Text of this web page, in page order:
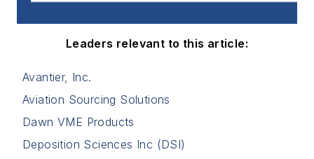
Leaders relevant to this article:
Avantier, Inc.
Aviation Sourcing Solutions
Dawn VME Products
Deposition Sciences Inc (DSI)